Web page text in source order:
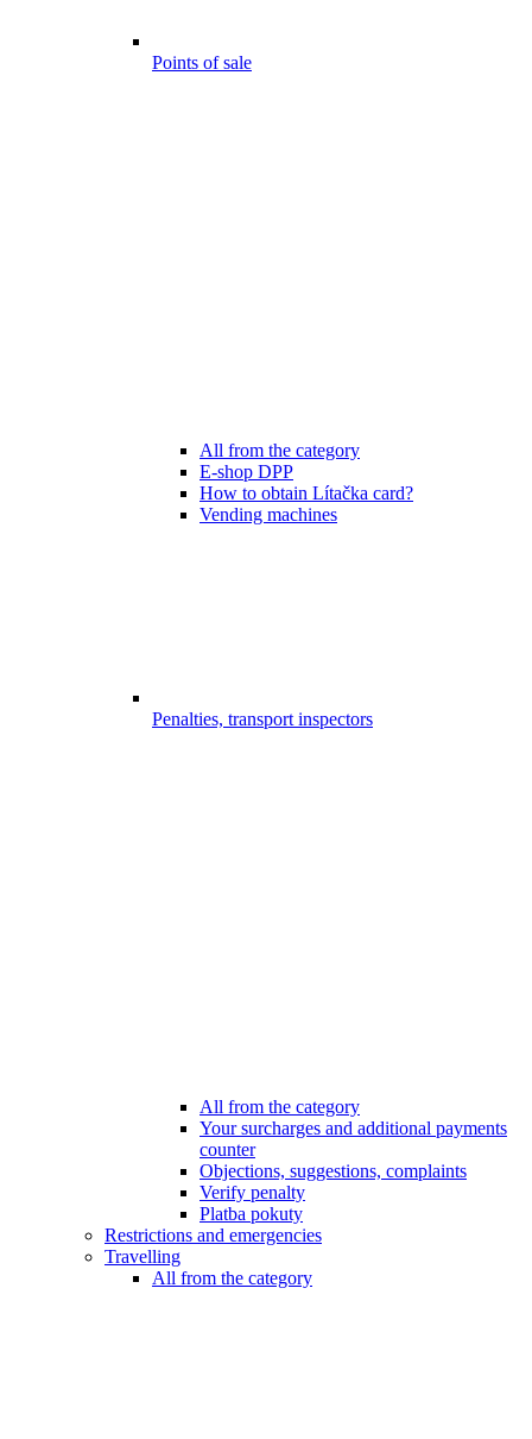
Points of sale
All from the category
E-shop DPP
How to obtain Lítačka card?
Vending machines
Penalties, transport inspectors
All from the category
Your surcharges and additional payments
counter
Objections, suggestions, complaints
Verify penalty
Platba pokuty
Restrictions and emergencies
Travelling
All from the category